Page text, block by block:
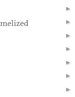
►
►
►
►
►
►
►